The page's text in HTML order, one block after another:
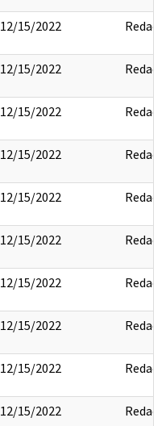
12/15/2022 Redact
12/15/2022 Redact
12/15/2022 Redact
12/15/2022 Redact
12/15/2022 Redact
12/15/2022 Redact
12/15/2022 Redact
12/15/2022 Redact
12/15/2022 Redact
12/15/2022 Redact